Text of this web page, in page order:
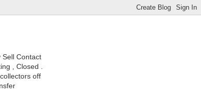
Sell Contact
, Closed .
off